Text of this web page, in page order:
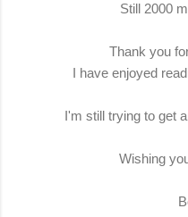
Still 2000
Thank you
I have enjoyed
I'm still trying to get
Wishing